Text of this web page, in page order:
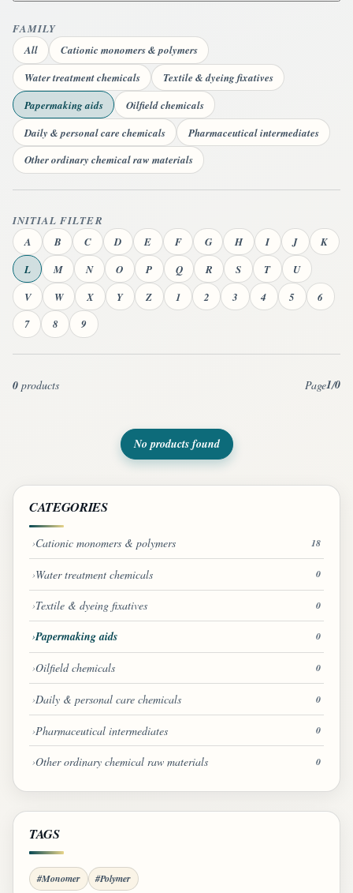
FAMILY
All
Cationic monomers & polymers
Water treatment chemicals
Textile & dyeing fixatives
Papermaking aids
Oilfield chemicals
Daily & personal care chemicals
Pharmaceutical intermediates
Other ordinary chemical raw materials
INITIAL FILTER
A
B C D E F G H I J
K
L
M N O P Q R S T
U
V
W X Y Z 1 2 3 4 5
6
7
8 9
0 products Page1/0
No products found
CATEGORIES
Cationic monomers & polymers 18
Water treatment chemicals 0
Textile & dyeing fixatives 0
Papermaking aids 0
Oilfield chemicals 0
Daily & personal care chemicals 0
Pharmaceutical intermediates 0
Other ordinary chemical raw materials 0
TAGS
#Monomer #Polymer